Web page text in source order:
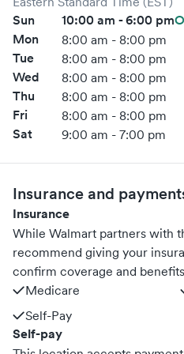
Sun 10:00 am - 6:00 pm
Mon
8:00 am - 8:00 pm
Tue 8:00 am - 8:00 pm
Wed 8:00 am - 8:00 pm
Thu 8:00 am - 8:00 pm
Fri 8:00 am - 8:00 pm
Sat 9:00 am - 7:00 pm
Insurance and
Insurance
While Walmart partners with
recommend giving your
confirm coverage and
Medicare
Self-Pay
Self-pay